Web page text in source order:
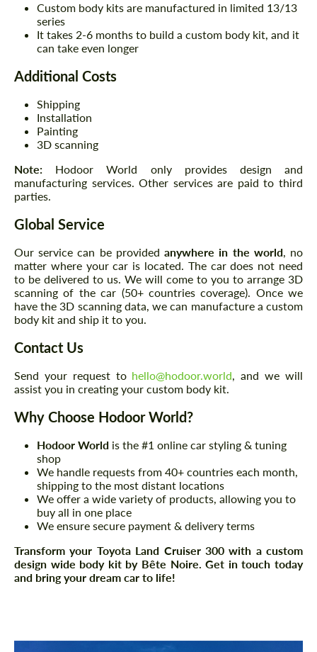
Custom body kits are manufactured in limited 13/13
series
It takes 2-6 months to build a custom body kit, and it
can take even longer
Additional Costs
Shipping
Installation
Painting
3D scanning
Note: Hodoor World only provides design and
manufacturing services. Other services are paid to third
parties.
Global Service
Our service can be providedanywhere in the world, no
matter where your car is located. The car does not need
to be delivered to us. We will come to you to arrange 3D
scanning of the car (50+ countries coverage). Once we
have the 3D scanning data, we can manufacture a custom
body kit and ship it to you.
Contact Us
Send your request to hello@hodoor.world, and we will
assist you in creating your custom body kit.
Why Choose Hodoor World?
Hodoor World is the #1 online car styling & tuning
shop
We handle requests from 40+ countries each month,
shipping to the most distant locations
We offer a wide variety of products, allowing you to
buy all in one place
We ensure secure payment & delivery terms
Transform your Toyota Land Cruiser 300 with a custom
design wide body kit by Bête Noire. Get in touch today
and bring your dream car to life!
information for your price request. We will
information for your price request. We will